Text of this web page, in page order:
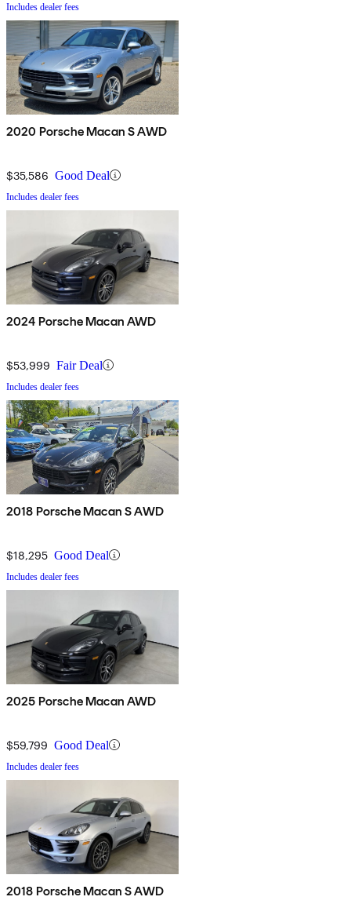
Includes dealer fees
2020 Porsche Macan S AWD
$35,586 Good Deal
Includes dealer fees
2024 Porsche Macan AWD
$53,999 Fair Deal
Includes dealer fees
2018 Porsche Macan S AWD
$18,295 Good Deal
Includes dealer fees
2025 Porsche Macan AWD
$59,799 Good Deal
Includes dealer fees
2018 Porsche Macan S AWD